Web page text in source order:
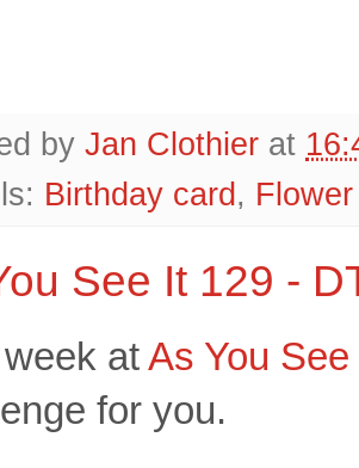
by Jan Clothier at
Birthday card ,
See It 129 -
atAs You See
for you.